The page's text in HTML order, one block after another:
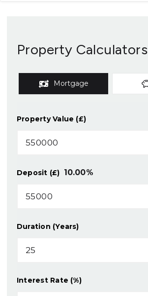
Property Calculators
Mortgage
Property Value (£)
Deposit (£) 10.00%
Duration (Years)
Interest Rate (%)